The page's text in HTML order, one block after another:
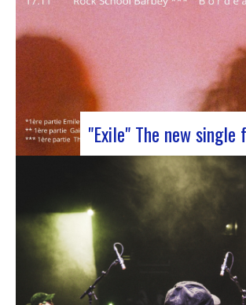
"Exile" The new single
October 12, 2023 saw the
single by Innvivo, entitled
introspective feel, it lets you
the philosophical and
Bordeaux duo.. “Exile” opens
tone, inviting the listener to…